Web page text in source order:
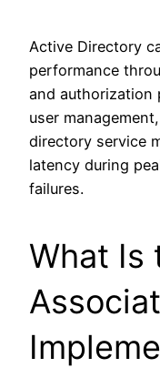
Active Directory
performance
and authorization
user
directory service
latency during
failures.
What Is